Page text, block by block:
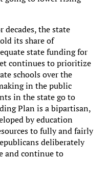
decades, the state
its share of
state funding for
continues to prioritize
schools over the
in the public
in the state go to
Plan is a bipartisan,
by education
to fully and fairly
deliberately
and continue to